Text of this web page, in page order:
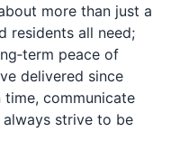
more than just a
residents all need;
peace of
delivered since
time, communicate
always strive to be